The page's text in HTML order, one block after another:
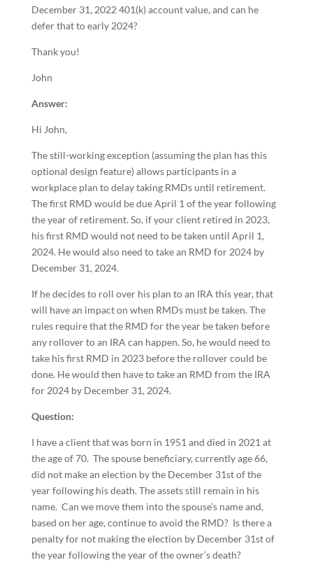
December 31, 2022 401(k) account value, and can he
defer that to early 2024?
Thank you!
John
Answer:
Hi John,
The still-working exception (assuming the plan has this
optional design feature) allows participants in a
workplace plan to delay taking RMDs until retirement.
The first RMD would be due April 1 of the year following
the year of retirement. So, if your client retired in 2023,
his first RMD would not need to be taken until April 1,
2024. He would also need to take an RMD for 2024 by
December 31, 2024.
If he decides to roll over his plan to an IRA this year, that
will have an impact on when RMDs must be taken. The
rules require that the RMD for the year be taken before
any rollover to an IRA can happen. So, he would need to
take his first RMD in 2023 before the rollover could be
done. He would then have to take an RMD from the IRA
for 2024 by December 31, 2024.
Question:
I have a client that was born in 1951 and died in 2021 at
the age of 70. The spouse beneficiary, currently age 66,
did not make an election by the December 31st of the
year following his death. The assets still remain in his
name. Can we move them into the spouse’s name and,
based on her age, continue to avoid the RMD? Is there a
penalty for not making the election by December 31st of
the year following the year of the owner’s death?